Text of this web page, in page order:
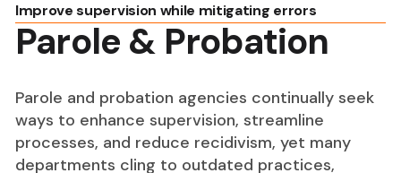
Improve supervision while mitigating errors
Parole & Probation
Parole and probation agencies continually seek
ways to enhance supervision, streamline
processes, and reduce recidivism, yet many
departments cling to outdated practices,